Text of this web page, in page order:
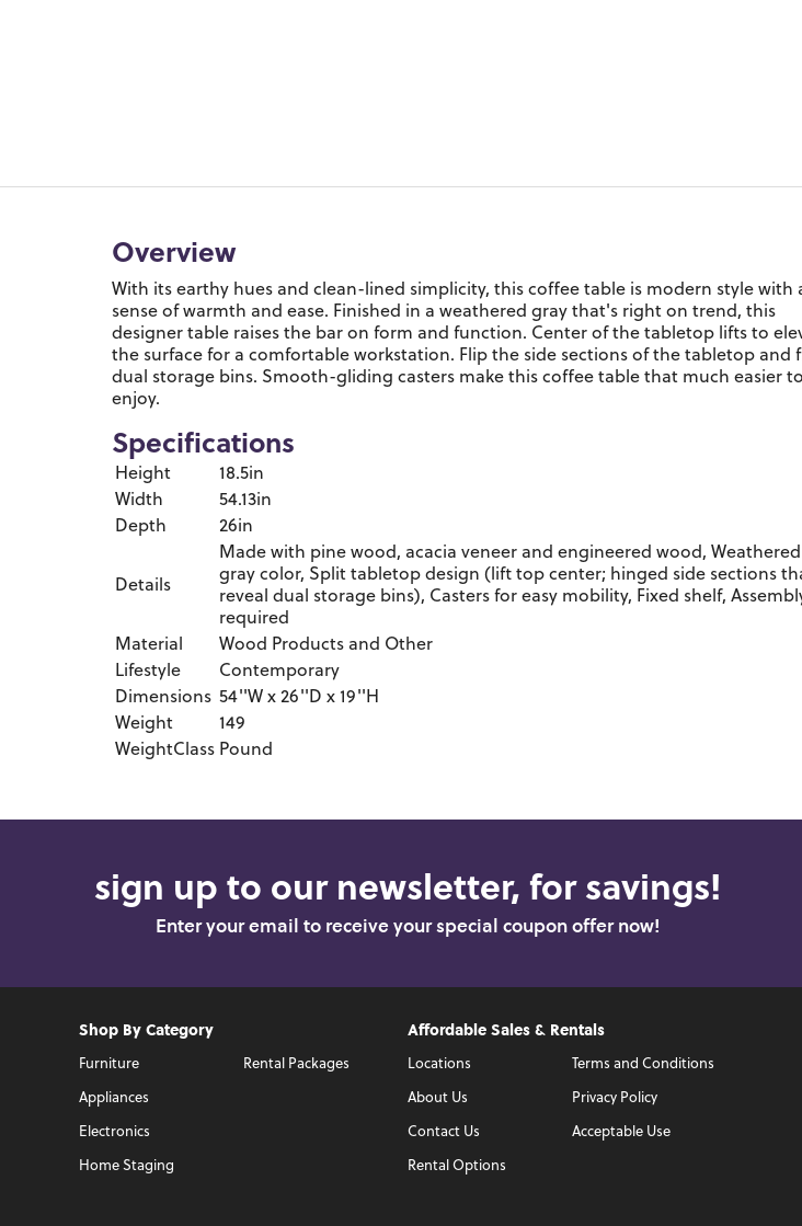
Overview
With its earthy hues and clean-lined simplicity, this coffee table is modern style with
sense of warmth and ease. Finished in a weathered gray that's right on trend, this
designer table raises the bar on form and function. Center of the tabletop lifts to
the surface for a comfortable workstation. Flip the side sections of the tabletop and
dual storage bins. Smooth-gliding casters make this coffee table that much easier to
enjoy.
Specifications
Height
18.5in
Width
54.13in
Depth
26in
Details
Made with pine wood, acacia veneer and engineered wood, Weathered
gray color, Split tabletop design (lift top center; hinged side sections
reveal dual storage bins), Casters for easy mobility, Fixed shelf,
required
Material
Wood Products and Other
Lifestyle
Contemporary
Dimensions 54''W x 26''D x 19''H
Weight
149
WeightClass Pound
sign up to our newsletter, for savings!
Enter your email to receive your special coupon offer now!
Shop By Category
Furniture
Appliances
Electronics
Home Staging
Rental Packages
Affordable Sales & Rentals
Locations
About Us
Contact Us
Rental Options
Terms and Conditions
Privacy Policy
Acceptable Use